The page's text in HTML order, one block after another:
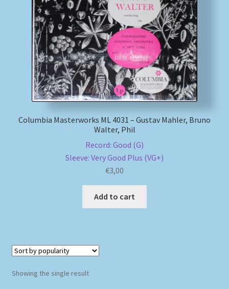
MusicFinder
My account
Newsletter
Payment Methods
Columbia Masterworks ML 4031 – Gustav Mahler, Bruno
Walter, Phil
Record: Good (G)
Sleeve: Very Good Plus (VG+)
€3,00
Add to cart
Showing the single result